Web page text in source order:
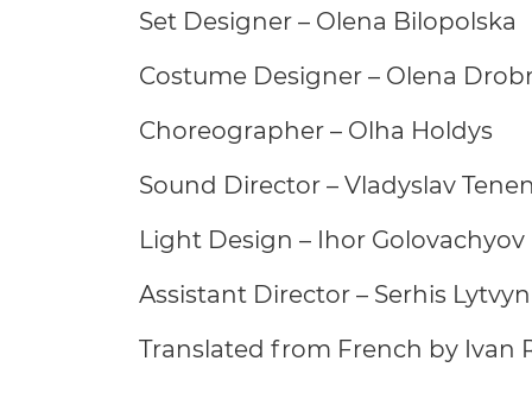
Set Designer – Olena Bilopolska
Costume Designer – Olena
Choreographer – Olha Holdys
Sound Director – Vladyslav
Light Design – Ihor Golovachyov
Assistant Director – Serhis Lytvyn
Translated from French by Ivan